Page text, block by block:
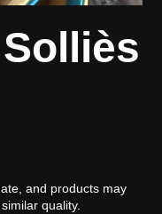
and products may
quality.